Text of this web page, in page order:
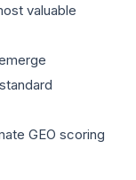
valuable
GEO scoring